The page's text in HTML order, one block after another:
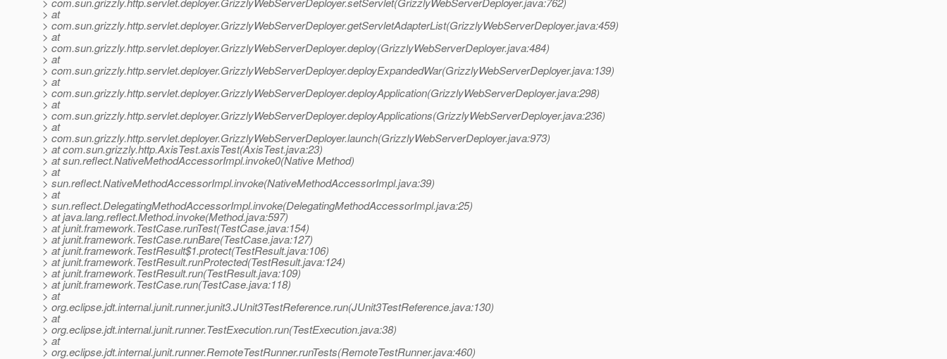
> at
> com.sun.grizzly.http.servlet.deployer.GrizzlyWebServerDeployer.getServletAdapterList(GrizzlyWebServerDeployer.java:459)
> at
> com.sun.grizzly.http.servlet.deployer.GrizzlyWebServerDeployer.deploy(GrizzlyWebServerDeployer.java:484)
> at
> com.sun.grizzly.http.servlet.deployer.GrizzlyWebServerDeployer.deployExpandedWar(GrizzlyWebServerDeployer.java:139)
> at
> com.sun.grizzly.http.servlet.deployer.GrizzlyWebServerDeployer.deployApplication(GrizzlyWebServerDeployer.java:298)
> at
> com.sun.grizzly.http.servlet.deployer.GrizzlyWebServerDeployer.deployApplications(GrizzlyWebServerDeployer.java:236)
> at
> com.sun.grizzly.http.servlet.deployer.GrizzlyWebServerDeployer.launch(GrizzlyWebServerDeployer.java:973)
> at com.sun.grizzly.http.AxisTest.axisTest(AxisTest.java:23)
> at sun.reflect.NativeMethodAccessorImpl.invoke0(Native Method)
> at
> sun.reflect.NativeMethodAccessorImpl.invoke(NativeMethodAccessorImpl.java:39)
> at
> sun.reflect.DelegatingMethodAccessorImpl.invoke(DelegatingMethodAccessorImpl.java:25)
> at java.lang.reflect.Method.invoke(Method.java:597)
> at junit.framework.TestCase.runTest(TestCase.java:154)
> at junit.framework.TestCase.runBare(TestCase.java:127)
> at junit.framework.TestResult$1.protect(TestResult.java:106)
> at junit.framework.TestResult.runProtected(TestResult.java:124)
> at junit.framework.TestResult.run(TestResult.java:109)
> at junit.framework.TestCase.run(TestCase.java:118)
> at
> org.eclipse.jdt.internal.junit.runner.junit3.JUnit3TestReference.run(JUnit3TestReference.java:130)
> at
> org.eclipse.jdt.internal.junit.runner.TestExecution.run(TestExecution.java:38)
> at
> org.eclipse.jdt.internal.junit.runner.RemoteTestRunner.runTests(RemoteTestRunner.java:460)